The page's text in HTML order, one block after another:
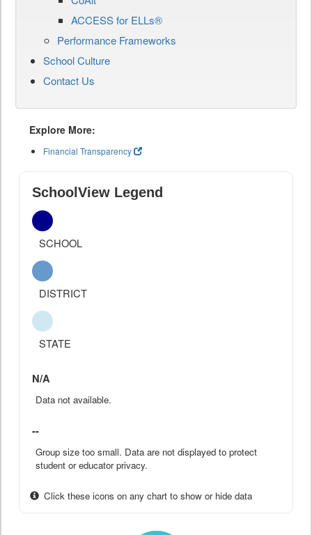
ACCESS for ELLs®
Performance Frameworks
School Culture
Contact Us
Explore More:
Financial Transparency
SchoolView Legend
SCHOOL
DISTRICT
STATE
N/A
Data not available.
--
Group size too small. Data are not displayed to protect
student or educator privacy.
Click these icons on any chart to show or hide data